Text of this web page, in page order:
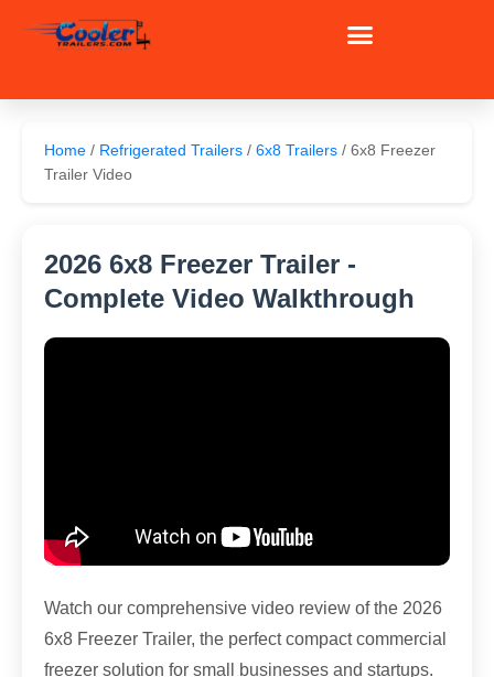
Home / Refrigerated Trailers / 6x8 Trailers / 6x8 Freezer
Trailer Video
2026 6x8 Freezer Trailer -
Complete Video Walkthrough
Watch our comprehensive video review of the 2026
6x8 Freezer Trailer, the perfect compact commercial
freezer solution for small businesses and startups.